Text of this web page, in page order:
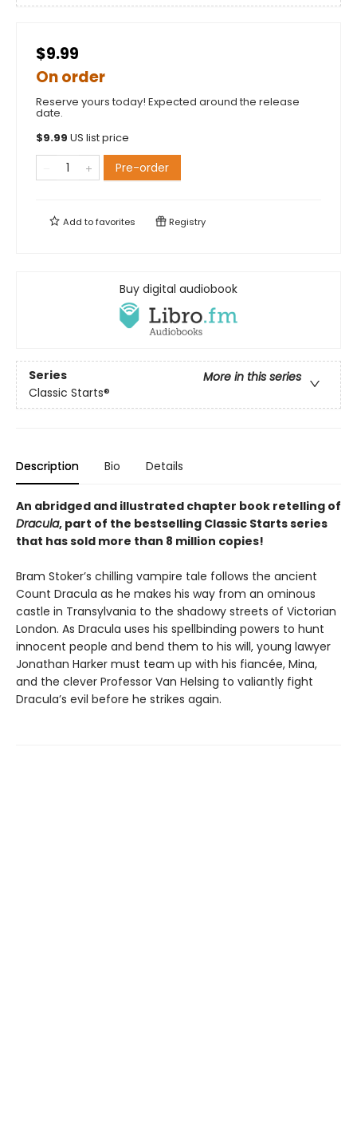
$9.99
On order
Reserve yours today! Expected around the release
date.
$9.99 US list price
Pre-order
Add tofavorites Registry
Buy digital audiobook
Series
More in this series
Classic Starts®
Description Bio Details
An abridged and illustrated chapter book retelling of
Dracula, part of the bestselling Classic Starts series
that has sold more than 8 million copies!
Bram Stoker’s chilling vampire tale follows the ancient
Count Dracula as he makes his way from an ominous
castle in Transylvania to the shadowy streets of Victorian
London. As Dracula uses his spellbinding powers to hunt
innocent people and bend them to his will, young lawyer
Jonathan Harker must team up with his fiancée, Mina,
and the clever Professor Van Helsing to valiantly fight
Dracula’s evil before he strikes again.